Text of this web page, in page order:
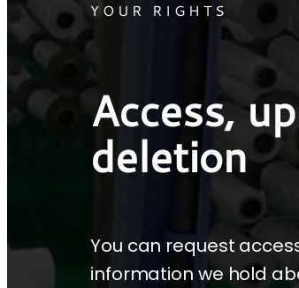
YOUR RIGHTS
Access,
deletion
You can request
information we hold